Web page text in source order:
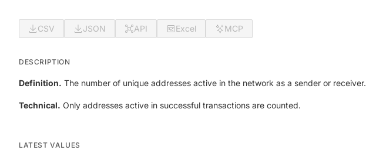
CSV JSON API Excel MCP
DESCRIPTION
Definition. The number of unique addresses active in the network as a sender or receiver.
Technical. Only addresses active in successful transactions are counted.
LATEST VALUES